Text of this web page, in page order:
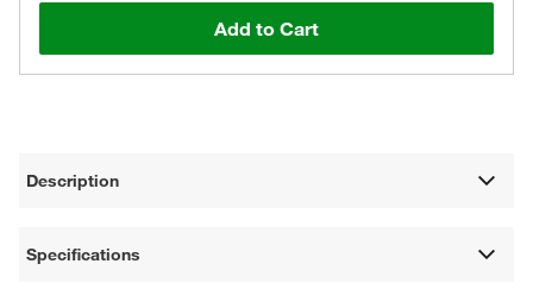
Add to Cart
Description
Specifications